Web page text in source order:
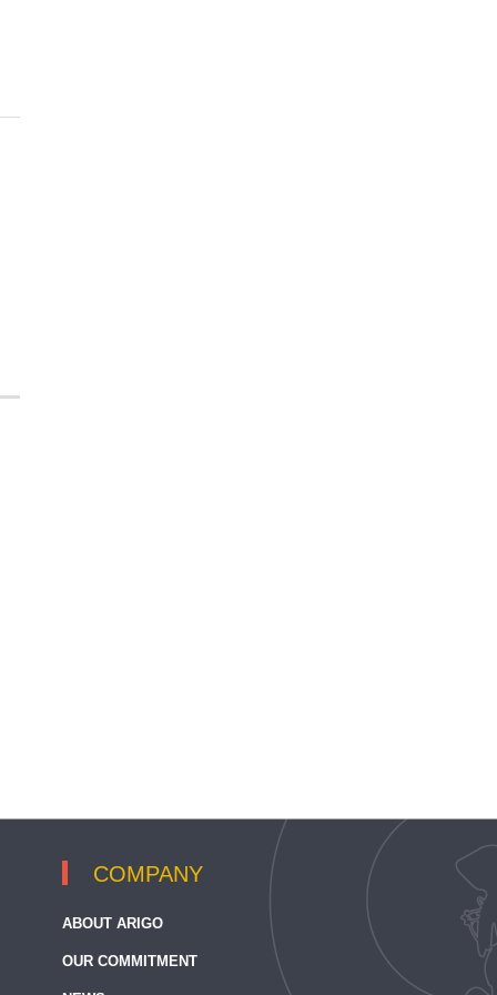
COMPANY
ABOUT ARIGO
OUR COMMITMENT